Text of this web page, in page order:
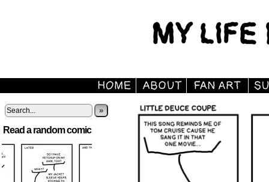
»
Read a random comic